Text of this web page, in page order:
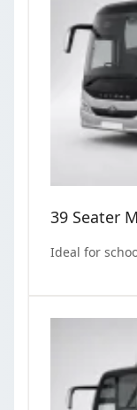
39 Seater
Ideal for